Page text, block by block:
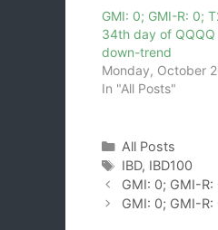
GMI: 0; GMI-R: 0;
34th day of
down-trend
Monday, October
In "All Posts"
Categories
All Posts
Tags
IBD, IBD100
GMI: 0; GMI-
GMI: 0; GMI-